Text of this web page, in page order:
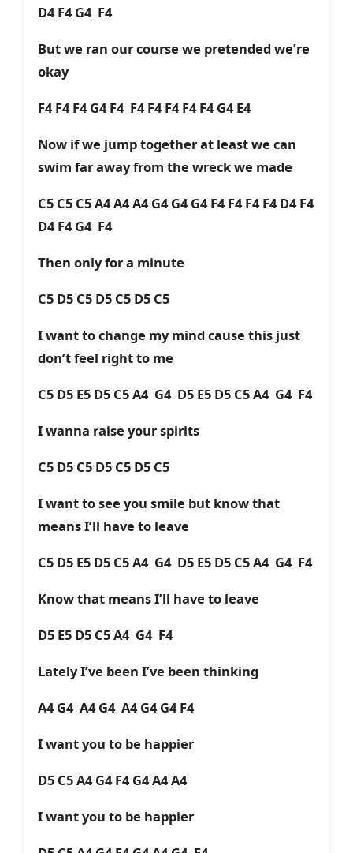
D4 F4 G4 F4
But we ran our course we pretended we’re
okay
F4 F4 F4 G4 F4 F4 F4 F4 F4 F4 G4 E4
Now if we jump together at least we can
swim far away from the wreck we made
C5 C5 C5 A4 A4 A4 G4 G4 G4 F4 F4 F4 F4 D4 F4
D4 F4 G4 F4
Then only for a minute
C5 D5 C5 D5 C5 D5 C5
I want to change my mind cause this just
don’t feel right to me
C5 D5 E5 D5 C5 A4 G4 D5 E5 D5 C5 A4 G4 F4
I wanna raise your spirits
C5 D5 C5 D5 C5 D5 C5
I want to see you smile but know that
means I’ll have to leave
C5 D5 E5 D5 C5 A4 G4 D5 E5 D5 C5 A4 G4 F4
Know that means I’ll have to leave
D5 E5 D5 C5 A4 G4 F4
Lately I’ve been I’ve been thinking
A4 G4 A4 G4 A4 G4 G4 F4
I want you to be happier
D5 C5 A4 G4 F4 G4 A4 A4
I want you to be happier